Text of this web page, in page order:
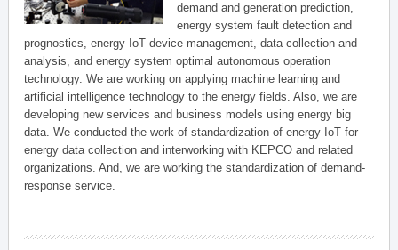
demand and generation prediction,
energy system fault detection and
prognostics, energy IoT device management, data collection and
analysis, and energy system optimal autonomous operation
technology. We are working on applying machine learning and
artificial intelligence technology to the energy fields. Also, we are
developing new services and business models using energy big
data. We conducted the work of standardization of energy IoT for
energy data collection and interworking with KEPCO and related
organizations. And, we are working the standardization of demand-
response service.